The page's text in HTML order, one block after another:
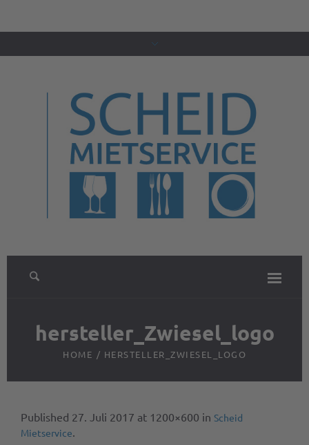
hersteller_Zwiesel_logo
HOME / HERSTELLER_ZWIESEL_LOGO
Published 27. Juli 2017 at 1200×600 in Scheid
Mietservice